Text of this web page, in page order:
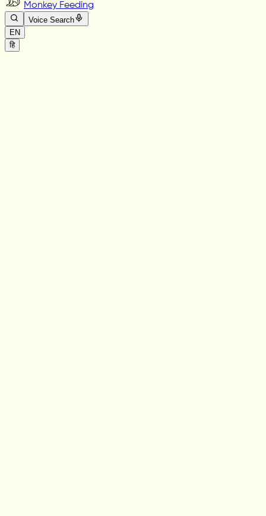
Monkey Feeding
Voice Search
EN
हि